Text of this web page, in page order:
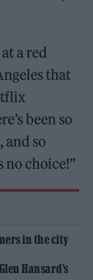
a red
that
been so
and so
no choice!”
in the city
Hansard’s